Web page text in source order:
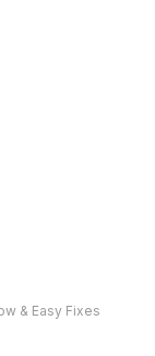
& Easy Fixes